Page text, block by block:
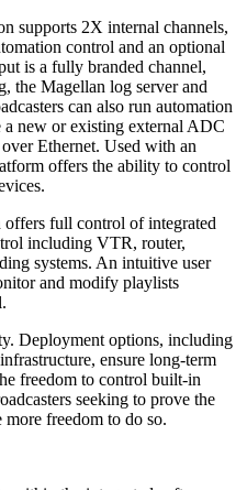
supports 2X internal channels,
control and an optional
is a fully branded channel,
the Magellan log server and
can also run automation
a new or existing external ADC
Ethernet. Used with an
offers the ability to control
full control of integrated
including VTR, router,
systems. An intuitive user
and modify playlists
Deployment options, including
ensure long-term
freedom to control built-in
seeking to prove the
freedom to do so.